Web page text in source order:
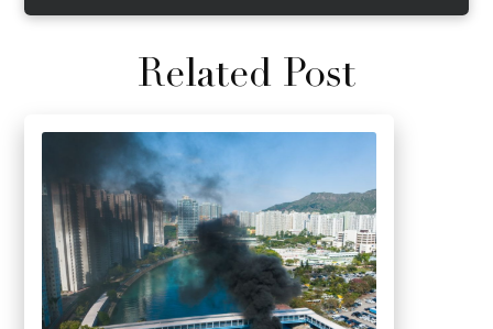
Related Post